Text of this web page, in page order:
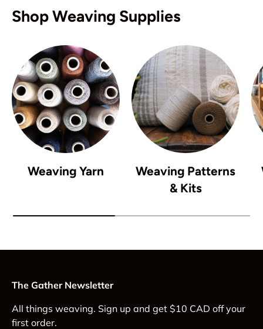
Shop Weaving Supplies
Weaving Yarn
Weaving Patterns
& Kits
The Gather Newsletter
All things weaving. Sign up and get $10 CAD off your
first order.